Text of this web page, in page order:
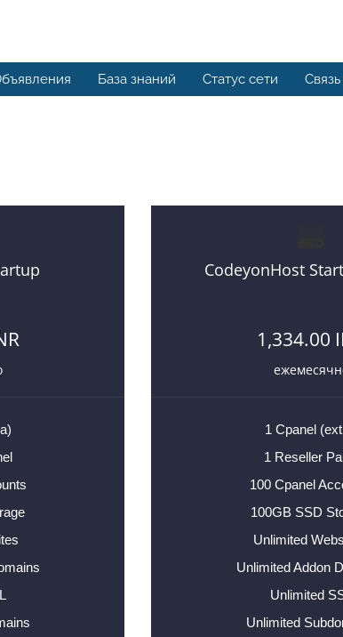
База знаний Статус сети
CodeyonHost
1,334.00
1 Cpanel
1 Reseller
100 Cpanel
100GB SSD
Unlimited
Unlimited Addon
Unlimited
Unlimited